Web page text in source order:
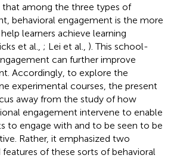
that among the three types of
behavioral engagement is the more
learners achieve learning
et al., ; Lei et al., ). This school-
can further improve
Accordingly, to explore the
experimental courses, the present
away from the study of how
engagement intervene to enable
to engage with and to be seen to be
Rather, it emphasized two
of these sorts of behavioral